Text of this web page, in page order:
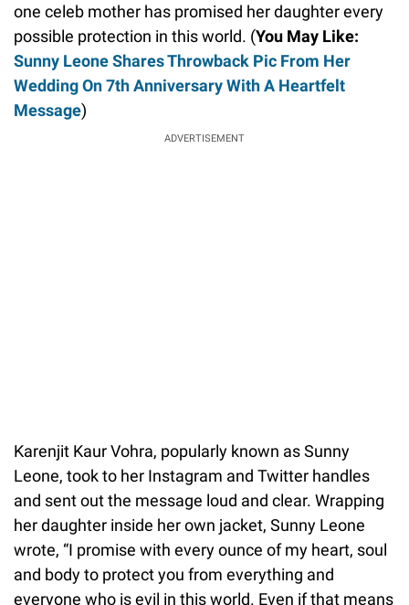
one celeb mother has promised her daughter every
possible protection in this world. (You May Like:
Sunny Leone Shares Throwback Pic From Her
Wedding On 7th Anniversary With A Heartfelt
Message)
ADVERTISEMENT
Karenjit Kaur Vohra, popularly known as Sunny
Leone, took to her Instagram and Twitter handles
and sent out the message loud and clear. Wrapping
her daughter inside her own jacket, Sunny Leone
wrote, “I promise with every ounce of my heart, soul
and body to protect you from everything and
everyone who is evil in this world. Even if that means